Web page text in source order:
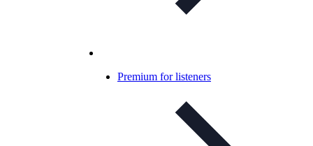
Premium for listeners